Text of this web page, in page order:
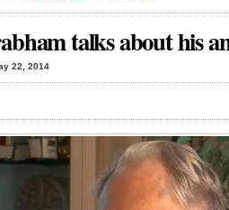
talks about his
22, 2014